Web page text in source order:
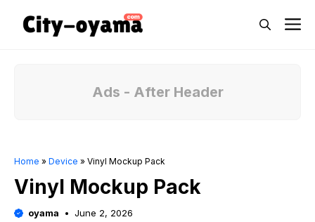
Ads - After Header
Home » Device » Vinyl Mockup Pack
Vinyl Mockup Pack
oyama June 2, 2026